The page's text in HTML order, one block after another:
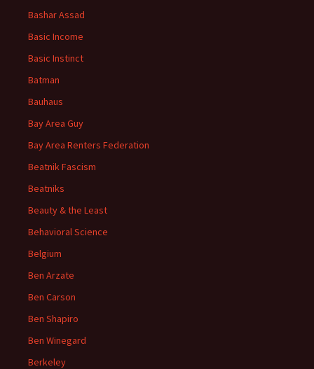
Bashar Assad
Basic Income
Basic Instinct
Batman
Bauhaus
Bay Area Guy
Bay Area Renters Federation
Beatnik Fascism
Beatniks
Beauty & the Least
Behavioral Science
Belgium
Ben Arzate
Ben Carson
Ben Shapiro
Ben Winegard
Berkeley